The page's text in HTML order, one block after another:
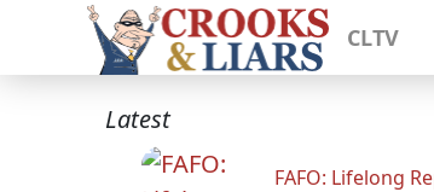
CLTV
Latest
FAFO: Lifelong